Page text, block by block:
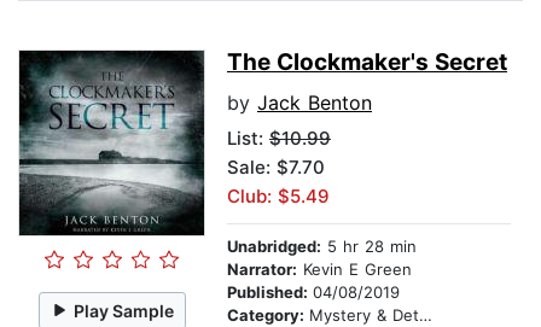
Play Sample
The Clockmaker's Secret
by Jack Benton
List: $10.99
Sale: $7.70
Club: $5.49
Unabridged: 5 hr 28 min
Narrator: Kevin E Green
Published: 04/08/2019
Category: Mystery & Detective